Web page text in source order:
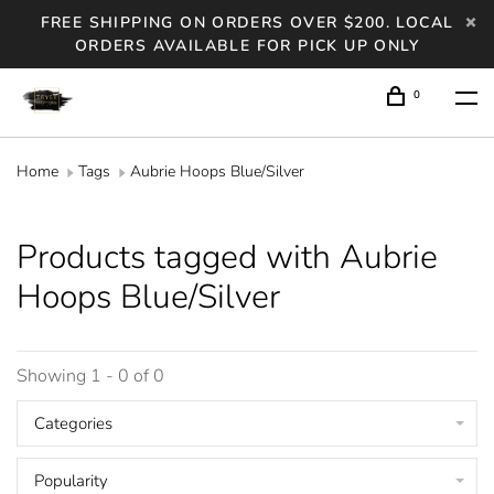
FREE SHIPPING ON ORDERS OVER $200. LOCAL
ORDERS AVAILABLE FOR PICK UP ONLY
0
Home Tags Aubrie Hoops Blue/Silver
Products tagged with Aubrie
Hoops Blue/Silver
Showing 1 - 0 of 0
Categories
Popularity